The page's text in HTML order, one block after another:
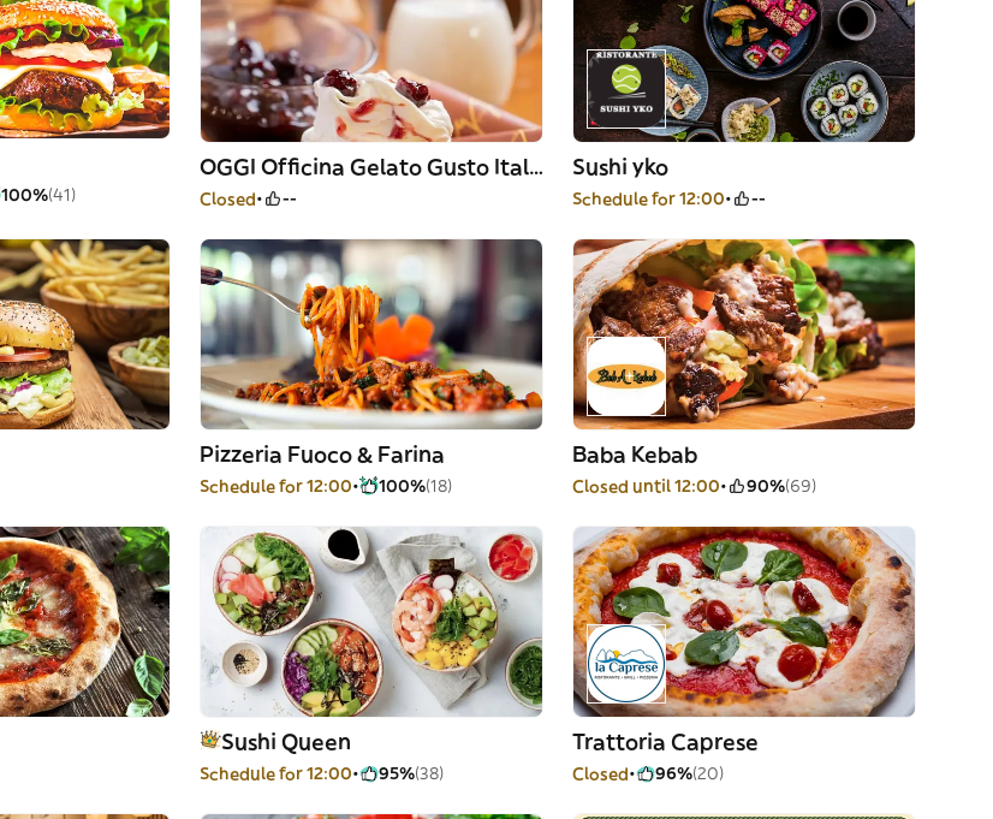
100%(41)
OGGI Officina Gelato Gusto Italiano
Closed --
Sushi yko
Schedule for 12:00 --
Pizzeria Fuoco & Farina
Schedule for 12:00 100%(18)
Baba Kebab
Closed until 12:00 90%(69)
Sushi Queen
Schedule for 12:00 95%(38)
Trattoria Caprese
Closed 96%(20)